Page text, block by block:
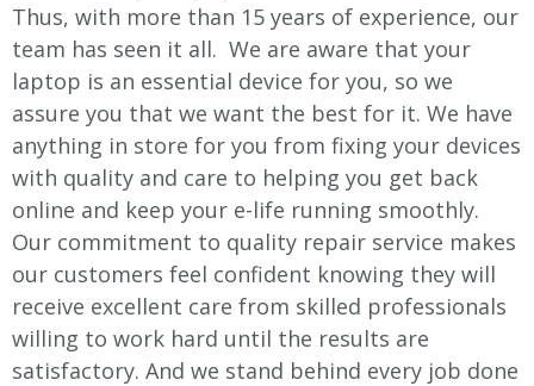
Thus, with more than 15 years of experience, our
team has seen it all. We are aware that your
laptop is an essential device for you, so we
assure you that we want the best for it. We have
anything in store for you from fixing your devices
with quality and care to helping you get back
online and keep your e-life running smoothly.
Our commitment to quality repair service makes
our customers feel confident knowing they will
receive excellent care from skilled professionals
willing to work hard until the results are
satisfactory. And we stand behind every job done